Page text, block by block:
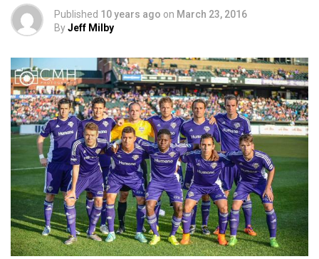
Published 10 years ago on March 23, 2016
ByJeff Milby